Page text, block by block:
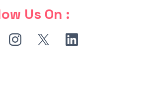
Us On :